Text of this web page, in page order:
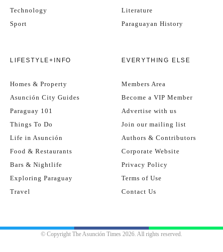
Technology
Sport
Literature
Paraguayan History
LIFESTYLE+INFO
Homes & Property
Asunción City Guides
Paraguay 101
Things To Do
Life in Asunción
Food & Restaurants
Bars & Nightlife
Exploring Paraguay
Travel
EVERYTHING ELSE
Members Area
Become a VIP Member
Advertise with us
Join our mailing list
Authors & Contributors
Corporate Website
Privacy Policy
Terms of Use
Contact Us
© Copyright The Asunción Times 2026. All rights reserved.